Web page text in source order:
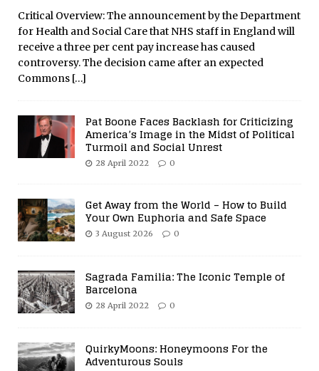
Critical Overview: The announcement by the Department
for Health and Social Care that NHS staff in England will
receive a three per cent pay increase has caused
controversy. The decision came after an expected
Commons […]
Pat Boone Faces Backlash for Criticizing
America’s Image in the Midst of Political
Turmoil and Social Unrest
28 April 2022 0
Get Away from the World – How to Build
Your Own Euphoria and Safe Space
3 August 2026 0
Sagrada Familia: The Iconic Temple of
Barcelona
28 April 2022 0
QuirkyMoons: Honeymoons For the
Adventurous Souls